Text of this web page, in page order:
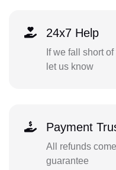
24x7 Help
If we fall short
let us know
Payment
All refunds
guarantee